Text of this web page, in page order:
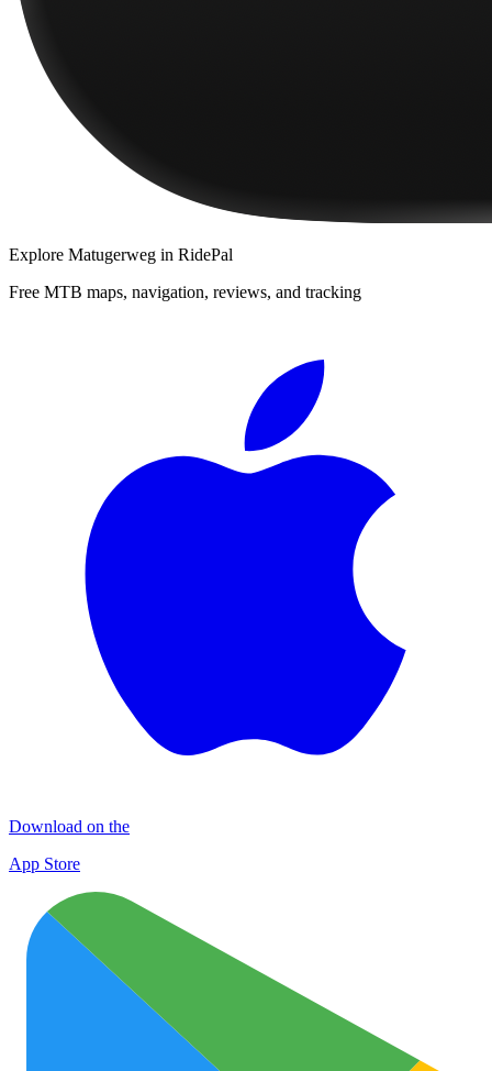
Explore Matugerweg in RidePal
Free MTB maps, navigation, reviews, and tracking
Download on the
App Store